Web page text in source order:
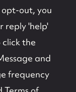
out, you
reply 'help'
click the
and
frequency